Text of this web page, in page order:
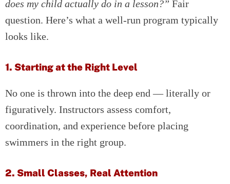
does my child actually do in a lesson?” Fair
question. Here’s what a well-run program typically
looks like.
1. Starting at the Right Level
No one is thrown into the deep end — literally or
figuratively. Instructors assess comfort,
coordination, and experience before placing
swimmers in the right group.
2. Small Classes, Real Attention